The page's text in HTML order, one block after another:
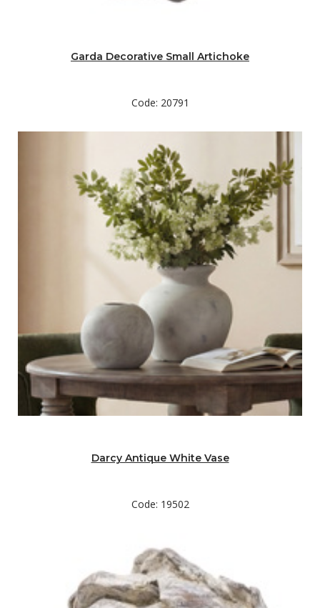
Garda Decorative Small Artichoke
Code: 20791
Darcy Antique White Vase
Code: 19502